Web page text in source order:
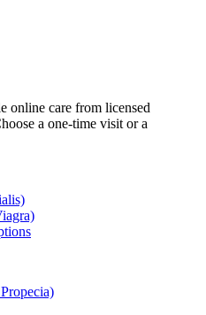
online care from licensed
a one-time visit or a